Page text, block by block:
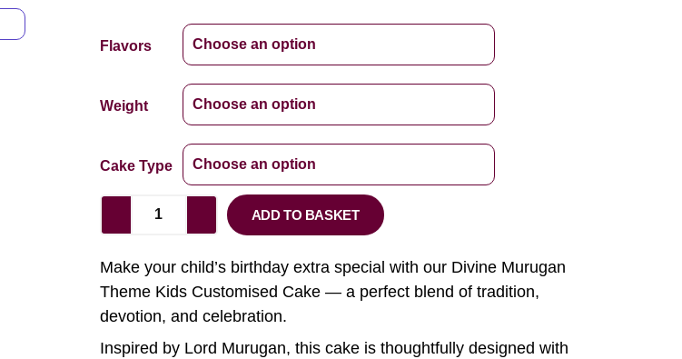
Flavors
Weight
Cake Type
ADD TO BASKET
Make your child’s birthday extra special with our Divine Murugan
Theme Kids Customised Cake — a perfect blend of tradition,
devotion, and celebration.
Inspired by Lord Murugan, this cake is thoughtfully designed with